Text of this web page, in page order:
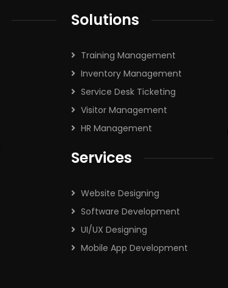
Solutions
Training Management
Inventory Management
Service Desk Ticketing
Visitor Management
HR Management
Services
Website Designing
Software Development
UI/UX Designing
Mobile App Development